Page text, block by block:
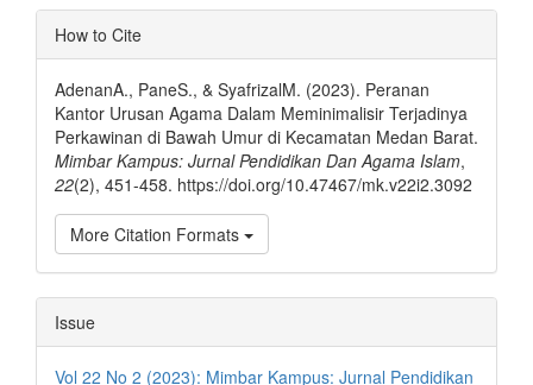
Article
Details
How to Cite
AdenanA., PaneS., & SyafrizalM. (2023). Peranan
Kantor Urusan Agama Dalam Meminimalisir Terjadinya
Perkawinan di Bawah Umur di Kecamatan Medan Barat.
Mimbar Kampus: Jurnal Pendidikan Dan Agama Islam,
22(2), 451-458. https://doi.org/10.47467/mk.v22i2.3092
More Citation Formats
Issue
Vol 22 No 2 (2023): Mimbar Kampus: Jurnal Pendidikan